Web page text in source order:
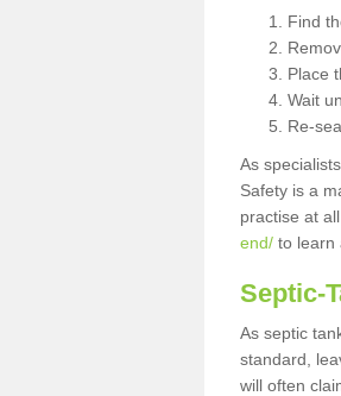
Find
Place
Wait
Re-
As
Safety is a
practise at
end/ to learn
Septic-
As septic
standard,
will often